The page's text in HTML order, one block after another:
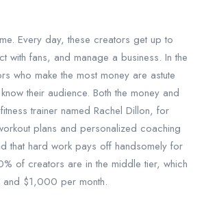
Every day, these creators get up to
with fans, and manage a business. In the
who make the most money are astute
their audience. Both the money and
trainer named Rachel Dillon, for
plans and personalized coaching
that hard work pays off handsomely for
of creators are in the middle tier, which
$1,000 per month.